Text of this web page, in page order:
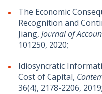
The Economic
Recognition and
Jiang, Journal of
101250, 2020;
Idiosyncratic
Cost of Capital,
36(4), 2178-2206, 2019;